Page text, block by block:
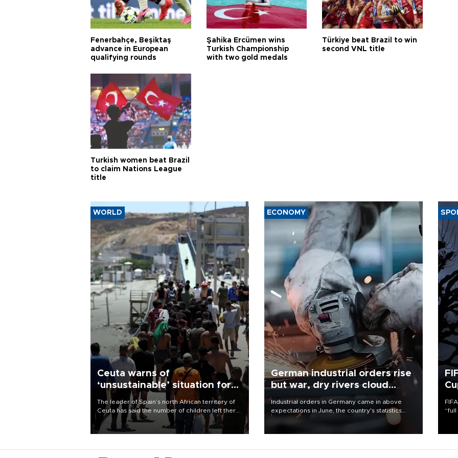
Fenerbahçe, Beşiktaş
advance in European
qualifying rounds
Şahika Ercümen wins
Turkish Championship
with two gold medals
Türkiye beat Brazil to win
second VNL title
Turkish women beat Brazil
to claim Nations League
title
WORLD
Ceuta warns of
‘unsustainable’ situation for
child migrants
The leader of Spain’s north African territory of
Ceuta has said the number of children left there
after last week’s rush of migrants was
“unsustainable,” pleading for government aid.
ECONOMY
German industrial orders rise
but war, dry rivers cloud
outlook
Industrial orders in Germany came in above
expectations in June, the country's statistics
office said on Aug. 6, but analysts warned that